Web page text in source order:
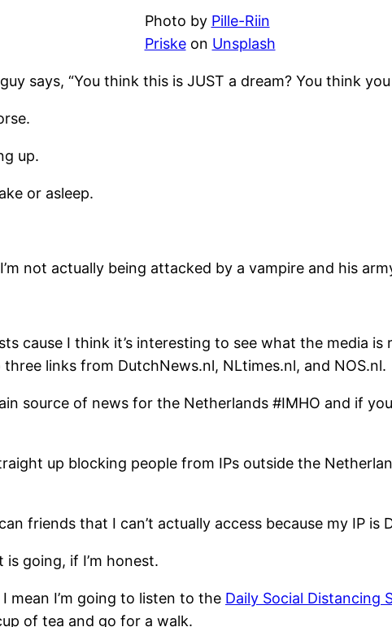
Photo by Pille-Riin
Priskeon Unsplash
says, “You think this is JUST a dream? You think
up.
or asleep.
not actually being attacked by a vampire and his
cause I think it’s interesting to see what the media
links from DutchNews.nl, NLtimes.nl, and NOS.nl.
source of news for the Netherlands #IMHO and if
up blocking people from IPs outside the
friends that I can’t actually access because my IP is
going, if I’m honest.
mean I’m going to listen to the Daily Social Distancing
of tea and go for a walk.